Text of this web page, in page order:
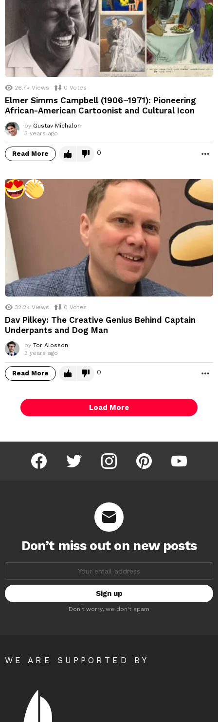
26.7k Views 0 Votes
Elmer Simms Campbell (1906–1971): Pioneering
African-American Cartoonist and Cultural Icon
by Gustav Michalon
3 years ago
Read More 0
32.2k Views 0 Votes
Dav Pilkey: The Creative Genius Behind Captain
Underpants and Dog Man
by Tor Alosson
3 years ago
Read More 0
Load More
facebook twitter instagram pinterest youtube
Don’t miss out on new posts
Don't worry, we don't spam
WE ARE SUPPORTED BY